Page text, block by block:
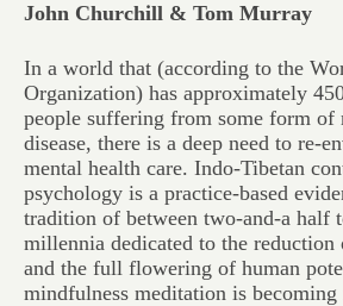
John Churchill & Tom Murray
In a world that (according to the
Organization) has approximately
people suffering from some form of
disease, there is a deep need to re-
mental health care. Indo-Tibetan
psychology is a practice-based
tradition of between two-and-a half
millennia dedicated to the reduction
and the full flowering of human
mindfulness meditation is